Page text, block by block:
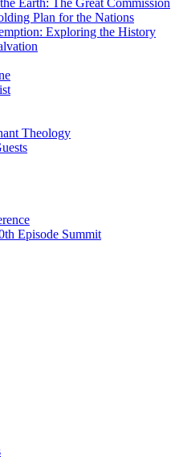
Earth: The Great Commission
Plan for the Nations
Exploring the History
Theology
Episode Summit